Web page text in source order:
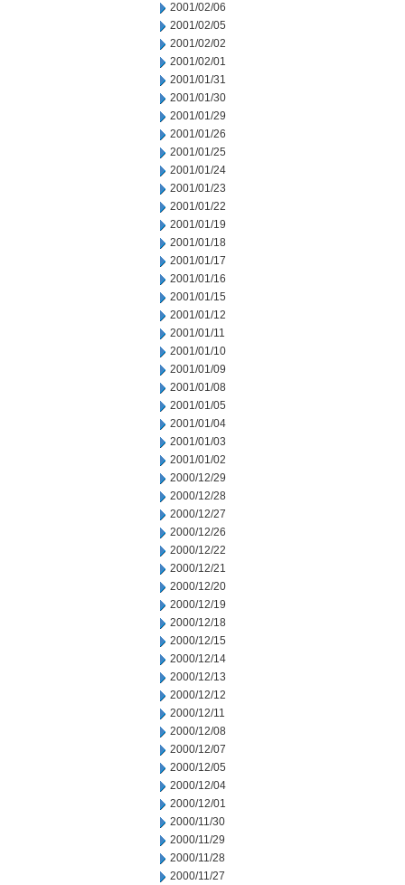
2001/02/06
2001/02/05
2001/02/02
2001/02/01
2001/01/31
2001/01/30
2001/01/29
2001/01/26
2001/01/25
2001/01/24
2001/01/23
2001/01/22
2001/01/19
2001/01/18
2001/01/17
2001/01/16
2001/01/15
2001/01/12
2001/01/11
2001/01/10
2001/01/09
2001/01/08
2001/01/05
2001/01/04
2001/01/03
2001/01/02
2000/12/29
2000/12/28
2000/12/27
2000/12/26
2000/12/22
2000/12/21
2000/12/20
2000/12/19
2000/12/18
2000/12/15
2000/12/14
2000/12/13
2000/12/12
2000/12/11
2000/12/08
2000/12/07
2000/12/05
2000/12/04
2000/12/01
2000/11/30
2000/11/29
2000/11/28
2000/11/27